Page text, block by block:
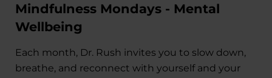
Mindfulness Mondays - Mental
Wellbeing
Each month, Dr. Rush invites you to slow down,
breathe, and reconnect with yourself and your